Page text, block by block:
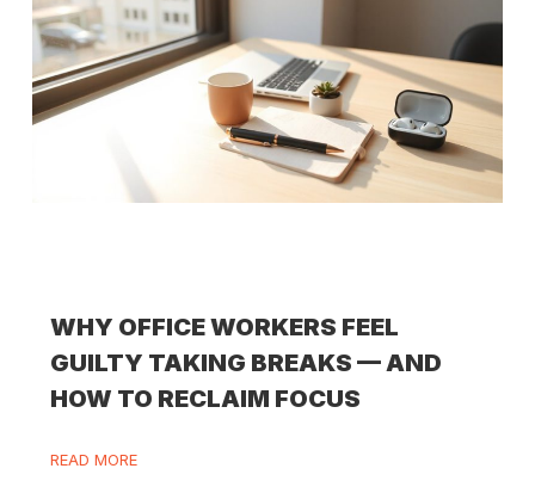
WHY OFFICE WORKERS FEEL
GUILTY TAKING BREAKS — AND
HOW TO RECLAIM FOCUS
READ MORE